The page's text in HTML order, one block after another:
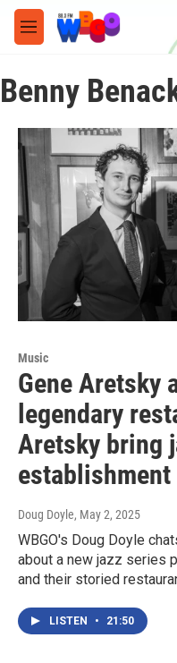
Skip to main content
M
e
u
Benny
Music
Gene Aretsky
legendary
Aretsky bring
establishment
Doug Doyle, May 2, 2025
WBGO's Doug Doyle
about a new jazz series
and their storied
LISTEN • 21:50